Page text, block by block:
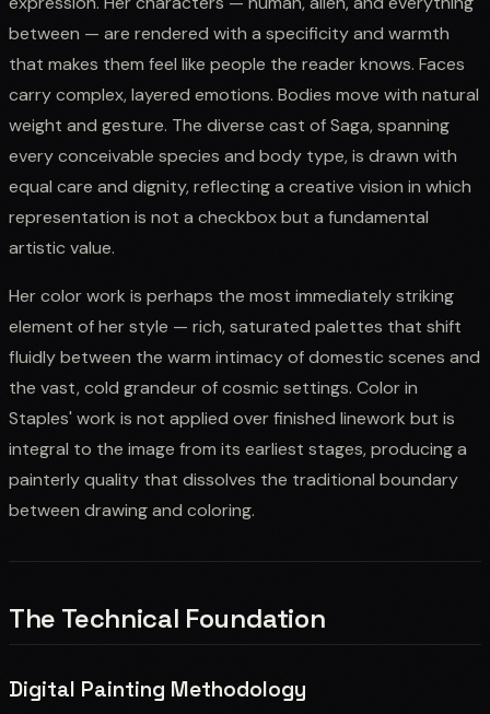
between — are rendered with a specificity and warmth
that makes them feel like people the reader knows. Faces
carry complex, layered emotions. Bodies move with natural
weight and gesture. The diverse cast of Saga, spanning
every conceivable species and body type, is drawn with
equal care and dignity, reflecting a creative vision in which
representation is not a checkbox but a fundamental
artistic value.
Her color work is perhaps the most immediately striking
element of her style — rich, saturated palettes that shift
fluidly between the warm intimacy of domestic scenes and
the vast, cold grandeur of cosmic settings. Color in
Staples' work is not applied over finished linework but is
integral to the image from its earliest stages, producing a
painterly quality that dissolves the traditional boundary
between drawing and coloring.
The Technical Foundation
Digital Painting Methodology